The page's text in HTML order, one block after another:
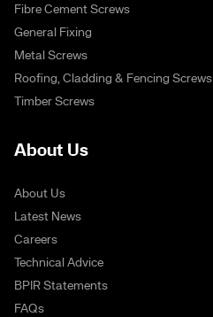
Fibre Cement Screws
General Fixing
Metal Screws
Roofing, Cladding & Fencing Screws
Timber Screws
About Us
About Us
Latest News
Careers
Technical Advice
BPIR Statements
FAQs